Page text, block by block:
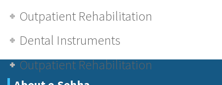
Outpatient Rehabilitation
Dental Instruments
Outpatient Rehabilitation